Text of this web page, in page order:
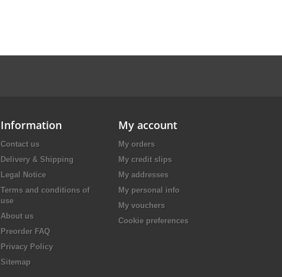
Information
Contact us
Delivery & Shipping
Legal Notice
Terms and conditions of
use
About us
Preorder FAQ
Privacy Policy
Sitemap
My account
My orders
My credit slips
My addresses
My personal info
My vouchers
Cookie preferences